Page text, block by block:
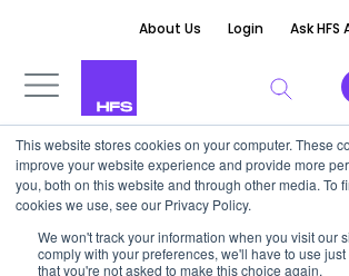
This website stores cookies on your computer. These
improve your website experience and provide more
you, both on this website and through other media. To
cookies we use, see our Privacy Policy.
We won't track your information when you visit our
comply with your preferences, we'll have to use
that you're not asked to make this choice again.
About Us Login Ask HFS
COMPETITIVE INTELLIGENCE
EY: Intelligent Supply